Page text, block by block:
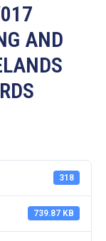
AND
318
739.87 KB